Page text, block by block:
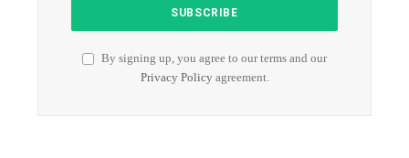
By signing up, you agree to our terms and our
Privacy Policyagreement.